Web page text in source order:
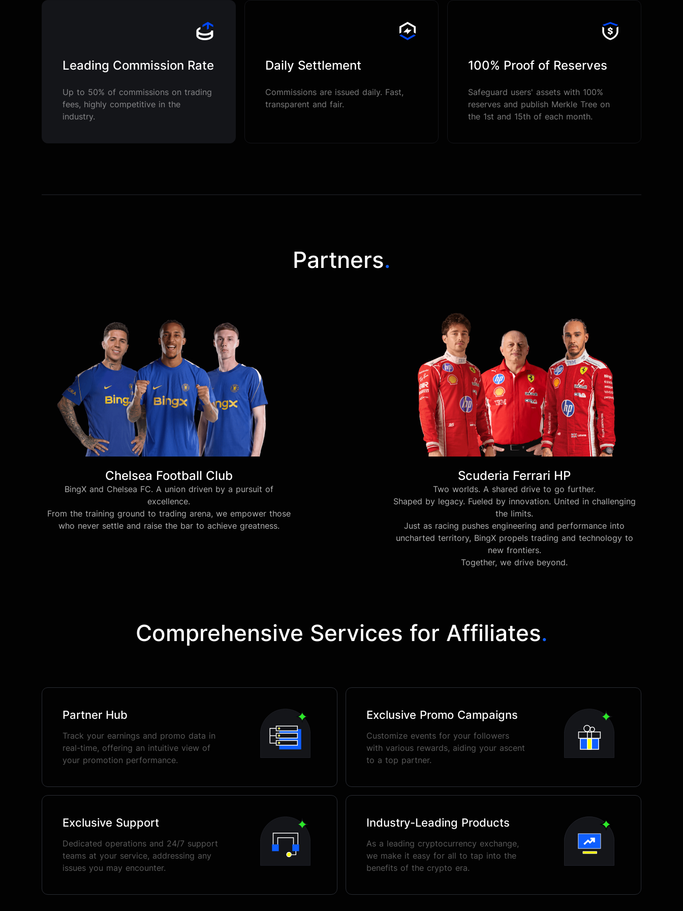
Leading Commission Rate
Up to 50% of commissions on trading
fees, highly competitive in the
industry.
Daily Settlement
Commissions are issued daily. Fast,
transparent and fair.
100% Proof of Reserves
Safeguard users' assets with 100%
reserves and publish Merkle Tree on
the 1st and 15th of each month.
Partners.
Chelsea Football Club
BingX and Chelsea FC. A union driven by a pursuit of
excellence.
From the training ground to trading arena, we empower those
who never settle and raise the bar to achieve greatness.
Scuderia Ferrari HP
Two worlds. A shared drive to go further.
Shaped by legacy. Fueled by innovation. United in challenging
the limits.
Just as racing pushes engineering and performance into
uncharted territory, BingX propels trading and technology to
new frontiers.
Together, we drive beyond.
Comprehensive Services for Affiliates.
Partner Hub
Track your earnings and promo data in
real-time, offering an intuitive view of
your promotion performance.
Exclusive Promo Campaigns
Customize events for your followers
with various rewards, aiding your ascent
to a top partner.
Exclusive Support
Dedicated operations and 24/7 support
teams at your service, addressing any
issues you may encounter.
Industry-Leading Products
As a leading cryptocurrency exchange,
we make it easy for all to tap into the
benefits of the crypto era.